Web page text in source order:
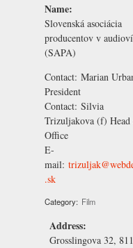
Name:
Slovenská asociácia
producentov v
(SAPA)
Contact: Marian
President
Contact: Silvia
Trizuljakova (f)
Office
E-
mail:
.sk
Category: Film
Address:
Grosslingova 32,